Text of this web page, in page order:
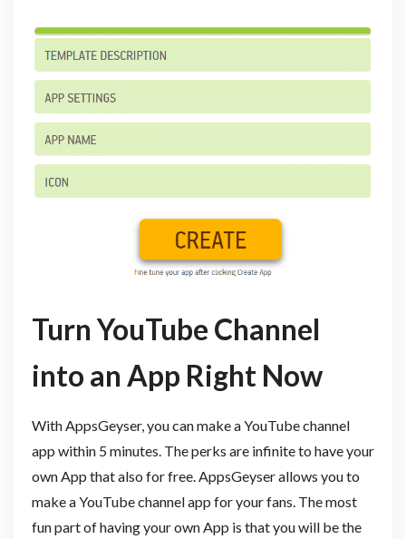
Turn YouTube Channel
into an App Right Now
With AppsGeyser, you can make a YouTube channel
app within 5 minutes. The perks are infinite to have your
own App that also for free. AppsGeyser allows you to
make a YouTube channel app for your fans. The most
fun part of having your own App is that you will be the